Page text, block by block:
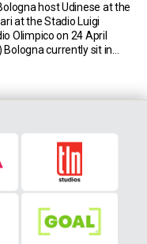
host Udinese at the
at the Stadio Luigi
Olimpico on 24 April
Bologna currently sit in